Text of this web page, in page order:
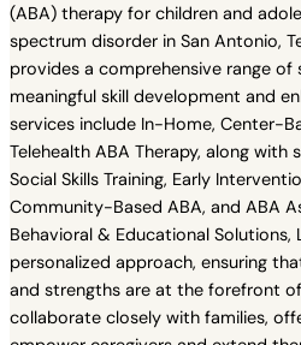
(ABA) therapy for children and
spectrum disorder in San Antonio,
provides a comprehensive range
meaningful skill development and
services include In-Home, Center-
Telehealth ABA Therapy, along with
Social Skills Training, Early
Community-Based ABA, and ABA
Behavioral & Educational
personalized approach, ensuring
and strengths are at the forefront
collaborate closely with families,